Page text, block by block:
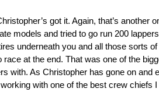
got it. Again, that’s
models and tried to go run 200
underneath you and all those sorts
race at the end. That was one of the
with. As Christopher has gone on
with one of the best crew chiefs